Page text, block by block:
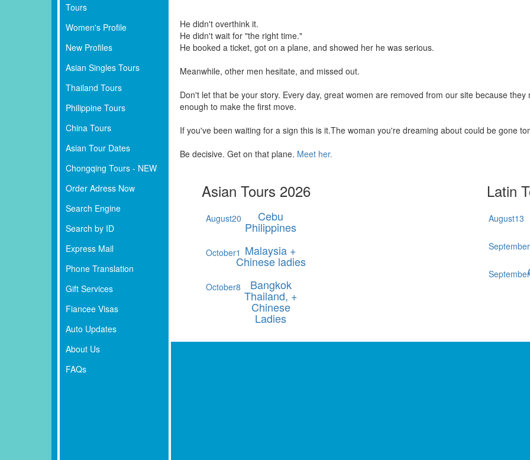
Tours
Women's Profile
New Profiles
Asian Singles Tours
Thailand Tours
Philippine Tours
China Tours
Asian Tour Dates
Chongqing Tours - NEW
Order Adress Now
Search Engine
Search by ID
Express Mail
Phone Translation
Gift Services
Fiancee Visas
Auto Updates
About Us
FAQs
He didn't overthink it.
He didn't wait for "the right time."
He booked a ticket, got on a plane, and showed her he was serious.
Meanwhile, other men hesitate, and missed out.
Don't let that be your story. Every day, great women are removed from our site because they
enough to make the first move.
If you've been waiting for a sign this is it.The woman you're dreaming about could be gone
Be decisive. Get on that plane. Meet her.
Asian Tours 2026
August20 Cebu
Philippines
October1 Malaysia +
Chinese ladies
October8 Bangkok
Thailand, +
Chinese
Ladies
Latin
August13
September
September